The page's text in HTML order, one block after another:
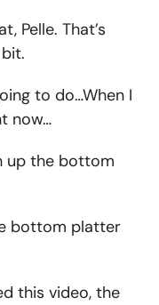
Pelle. That’s
to do…When I
now…
up the bottom
bottom platter
this video, the